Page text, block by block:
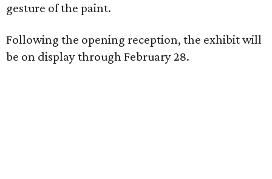
gesture of the paint.
Following the opening reception, the exhibit will
be on display through February 28.